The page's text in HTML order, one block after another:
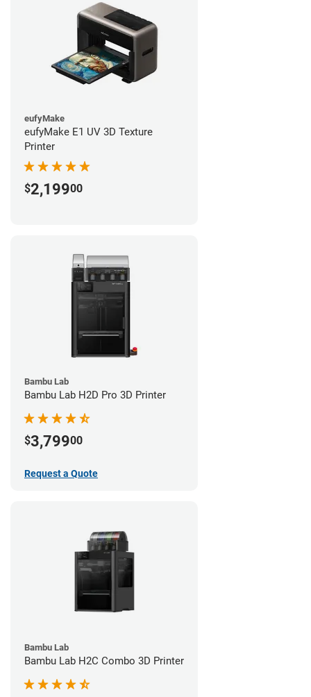
eufyMake
eufyMake E1 UV 3D Texture
Printer
$2,19900
Bambu Lab
Bambu Lab H2D Pro 3D Printer
$3,79900
Request a Quote
Bambu Lab
Bambu Lab H2C Combo 3D Printer